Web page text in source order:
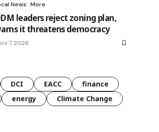
News More
leaders reject zoning plan,
it threatens democracy
7, 2026
DCI EACC
finance
energy Climate Change